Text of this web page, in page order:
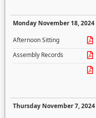
Monday November 18, 2024
Afternoon Sitting
Assembly Records
Thursday November 7, 2024